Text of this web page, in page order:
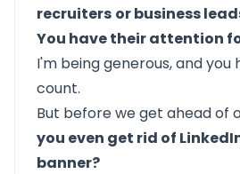
recruiters or business
You have their attention
I'm being generous, and you
count.
But before we get ahead of
you even get rid of
banner?